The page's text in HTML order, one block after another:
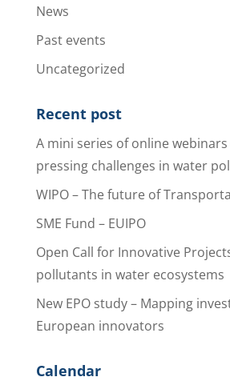
News
Past events
Uncategorized
Recent post
A mini series of online
pressing challenges in water
WIPO – The future of
SME Fund – EUIPO
Open Call for Innovative
pollutants in water ecosystems
New EPO study – Mapping
European innovators
Calendar